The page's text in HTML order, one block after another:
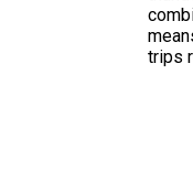
trips